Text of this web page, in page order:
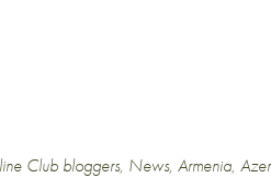
Club bloggers, News, Armenia,